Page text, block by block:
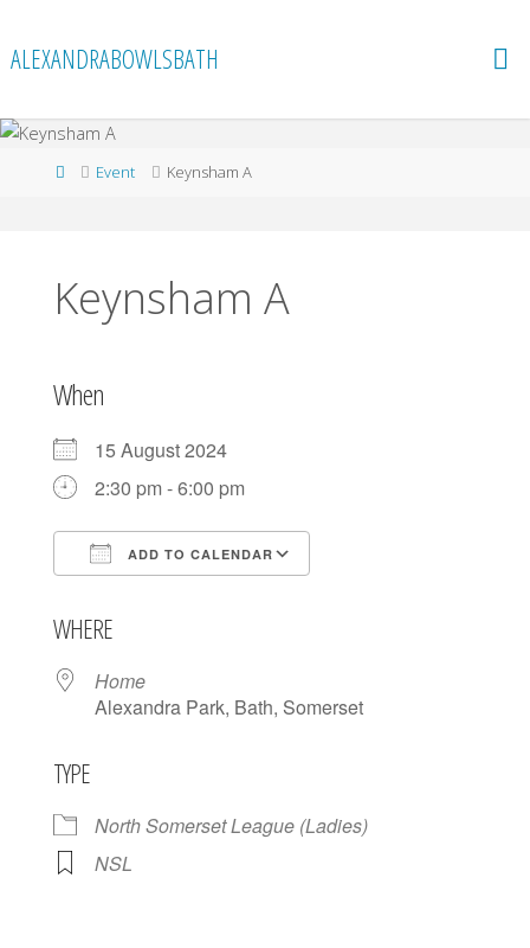
content
ALEXANDRABOWLSBATH
HomeEvent Keynsham A
Keynsham A
When
15 August 2024
2:30 pm - 6:00 pm
ADD TO CALENDAR
WHERE
Home
Alexandra Park, Bath, Somerset
TYPE
North Somerset League (Ladies)
NSL